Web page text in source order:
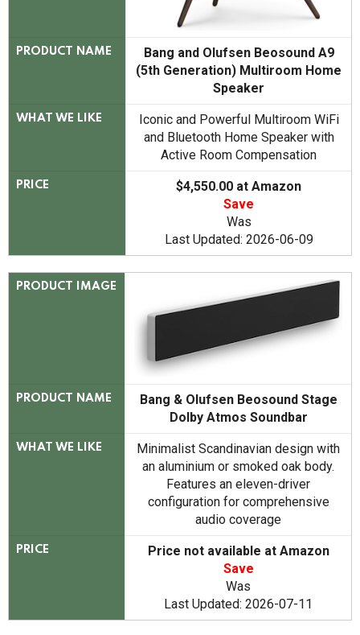
PRODUCT NAME
Bang and Olufsen Beosound A9
(5th Generation) Multiroom Home
Speaker
WHAT WE LIKE
Iconic and Powerful Multiroom WiFi
and Bluetooth Home Speaker with
Active Room Compensation
PRICE
$4,550.00 at Amazon
Save
Was
Last Updated: 2026-06-09
PRODUCT IMAGE
PRODUCT NAME
Bang & Olufsen Beosound Stage
Dolby Atmos Soundbar
WHAT WE LIKE
Minimalist Scandinavian design with
an aluminium or smoked oak body.
Features an eleven-driver
configuration for comprehensive
audio coverage
PRICE
Price not available at Amazon
Save
Was
Last Updated: 2026-07-11